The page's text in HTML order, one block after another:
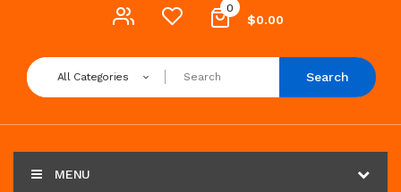
0
$0.00
All Categories Search
MENU